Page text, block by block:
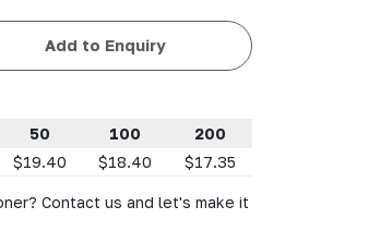
Add to Enquiry
50 100
200
$19.40 $18.40 $17.35
Contact us and let's make it